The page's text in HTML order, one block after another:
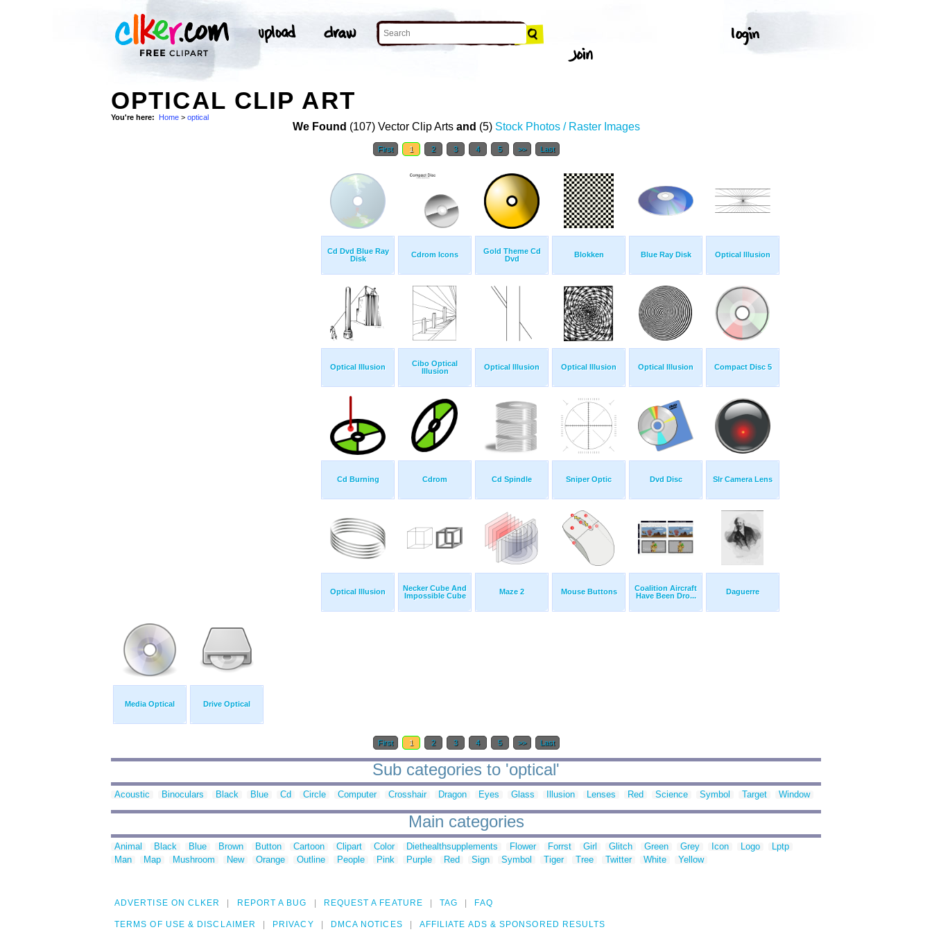
OPTICAL CLIP ART
You're here: Home > optical
We Found (107) Vector Clip Arts and (5) Stock Photos / Raster Images
First 1 2 3 4 5 >> Last
Cd Dvd Blue Ray
Disk
Cdrom Icons
Gold Theme Cd
Dvd
Blokken Blue Ray Disk Optical Illusion
Optical Illusion
Cibo Optical
Illusion
Optical Illusion Optical Illusion Optical Illusion Compact Disc 5
Cd Burning Cdrom Cd Spindle Sniper Optic Dvd Disc Slr Camera Lens
Optical Illusion
Necker Cube And
Impossible Cube
Maze 2 Mouse Buttons
Coalition Aircraft
Have Been Dro...
Daguerre
Media Optical Drive Optical
First 1 2 3 4 5 >> Last
Sub categories to 'optical'
Acoustic Binoculars Black Blue Cd Circle Computer Crosshair Dragon Eyes Glass Illusion Lenses Red Science Symbol Target Window
Main categories
Animal Black Blue Brown Button Cartoon Clipart Color Diethealthsupplements Flower Forrst Girl Glitch Green Grey Icon Logo
Lptp
Man
Map Mushroom New Orange Outline People Pink Purple Red Sign Symbol Tiger Tree Twitter White Yellow
ADVERTISE ON CLKER REPORT A BUG REQUEST A FEATURE TAG FAQ
TERMS OF USE & DISCLAIMER PRIVACY DMCA NOTICES AFFILIATE ADS & SPONSORED RESULTS